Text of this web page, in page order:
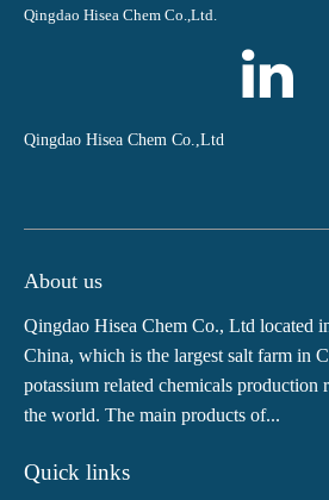
Qingdao Hisea Chem Co.,Ltd.
Qingdao Hisea Chem Co.,Ltd
About us
Qingdao Hisea Chem Co., Ltd located
China, which is the largest salt farm in
potassium related chemicals production
the world. The main products of...
Quick links